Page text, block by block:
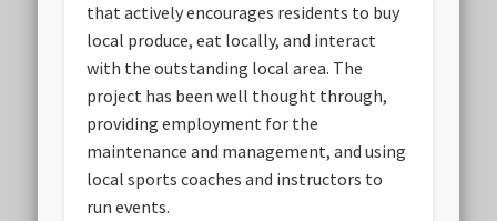
that actively encourages residents to buy
local produce, eat locally, and interact
with the outstanding local area. The
project has been well thought through,
providing employment for the
maintenance and management, and using
local sports coaches and instructors to
run events.